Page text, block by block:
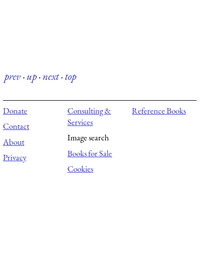
prev·up·next·top
Donate
Contact
About
Privacy
Consulting &
Services
Image search
Books for Sale
Cookies
Reference Books